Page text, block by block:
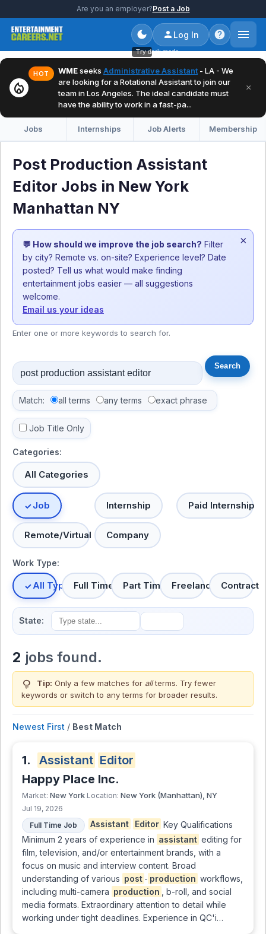
Are you an employer?Post a Job
Try dark mode
Log In
local_fire_department
HOT WMEseeks Administrative Assistant - LA - We
are looking for a Rotational Assistant to join our
team in Los Angeles. The ideal candidate must
have the ability to work in a fast-pa...
×
Jobs Internships Job Alerts Membership
Post Production Assistant
Editor Jobs in New York
Manhattan NY
💬 How should we improve the job search? Filter
by city? Remote vs. on-site? Experience level? Date
posted? Tell us what would make finding
entertainment jobs easier — all suggestions
welcome.
Email us your ideas
×
Enter one or more keywords to search for.
Match: all terms any terms exact phrase
Job Title Only
Categories:
All Categories
Job Internship Paid Internship
Remote/Virtual Company
Work Type:
All TypesFull Time Part Time Freelance Contract
State:
2 jobs found.
lightbulb Tip: Only a few matches for allterms. Try fewer
keywords or switch to any terms for broader results.
Newest First / Best Match
1. Assistant Editor
Happy Place Inc.
Market: New York Location: New York (Manhattan), NY
Jul 19, 2026
Full Time Job
Assistant Editor Key Qualifications
Minimum 2 years of experience in assistant editing for
film, television, and/or entertainment brands, with a
focus on music and interview content. Broad
understanding of various post - production workflows,
including multi-camera production
, b-roll, and social
media formats. Extraordinary attention to detail while
working under tight deadlines. Experience in QC'i…